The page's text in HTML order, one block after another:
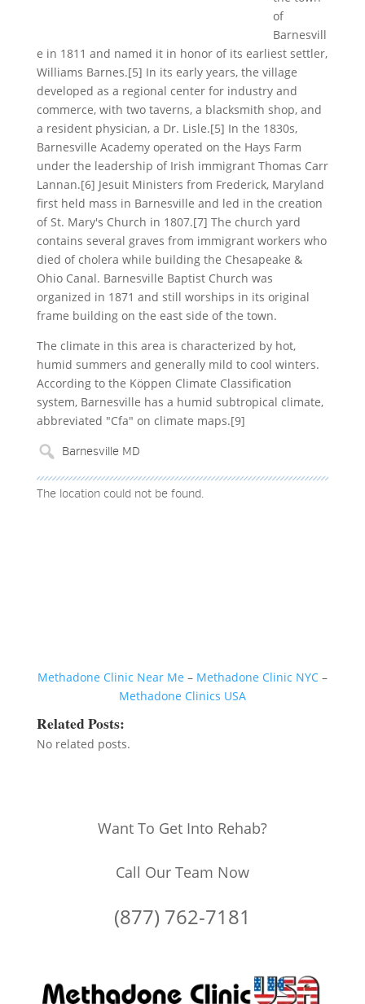
of
Barnesvill
e in 1811 and named it in honor of its earliest settler,
Williams Barnes.[5] In its early years, the village
developed as a regional center for industry and
commerce, with two taverns, a blacksmith shop, and
a resident physician, a Dr. Lisle.[5] In the 1830s,
Barnesville Academy operated on the Hays Farm
under the leadership of Irish immigrant Thomas Carr
Lannan.[6] Jesuit Ministers from Frederick, Maryland
first held mass in Barnesville and led in the creation
of St. Mary's Church in 1807.[7] The church yard
contains several graves from immigrant workers who
died of cholera while building the Chesapeake &
Ohio Canal. Barnesville Baptist Church was
organized in 1871 and still worships in its original
frame building on the east side of the town.
The climate in this area is characterized by hot,
humid summers and generally mild to cool winters.
According to the Köppen Climate Classification
system, Barnesville has a humid subtropical climate,
abbreviated "Cfa" on climate maps.[9]
The location could not be found.
Methadone Clinic Near Me – Methadone Clinic NYC–
Methadone Clinics USA
Related Posts:
No related posts.
Want To Get Into Rehab?
Call Our Team Now
(877) 762-7181